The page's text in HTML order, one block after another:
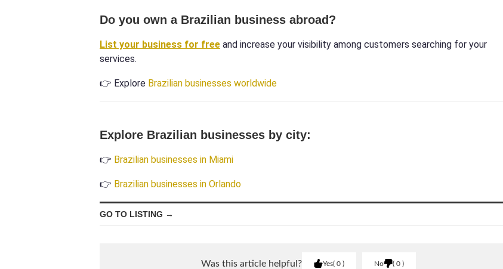
Do you own a Brazilian business abroad?
List your business for free and increase your visibility among customers searching for your
services.
👉 Explore Brazilian businesses worldwide
Explore Brazilian businesses by city:
👉 Brazilian businesses in Miami
👉 Brazilian businesses in Orlando
GO TO LISTING →
Was this article helpful? Yes 0 No 0